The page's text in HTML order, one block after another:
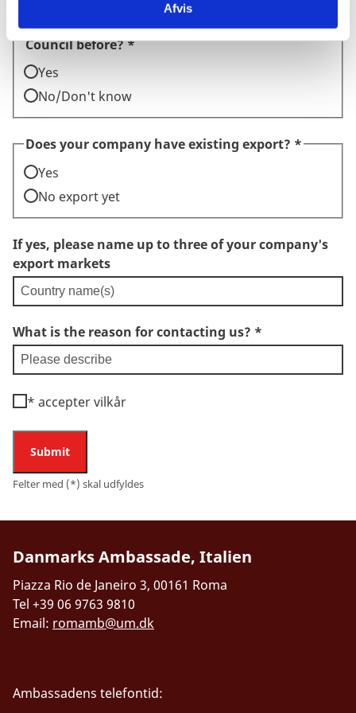
Afvis
Has your company worked with the Trade
Council before?*
Yes
No/Don't know
Does your company have existing export? *
Yes
No export yet
If yes, please name up to three of your company's
export markets
What is the reason for contacting us? *
* accepter vilkår
Submit
Felter med (*) skal udfyldes
Danmarks Ambassade, Italien
Piazza Rio de Janeiro 3, 00161 Roma
Tel +39 06 9763 9810
Email: romamb@um.dk
Ambassadens telefontid: